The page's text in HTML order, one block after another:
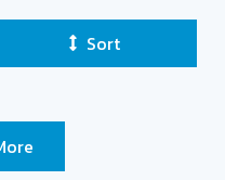
Sort